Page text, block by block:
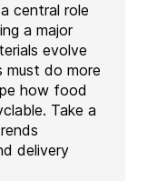
central role
a major
evolve
must do more
how food
Take a
delivery